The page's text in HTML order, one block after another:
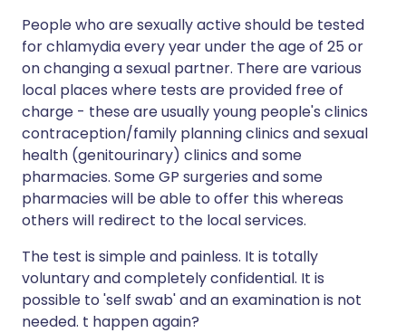
People who are sexually active should be tested
for chlamydia every year under the age of 25 or
on changing a sexual partner. There are various
local places where tests are provided free of
charge - these are usually young people's clinics
contraception/family planning clinics and sexual
health (genitourinary) clinics and some
pharmacies. Some GP surgeries and some
pharmacies will be able to offer this whereas
others will redirect to the local services.
The test is simple and painless. It is totally
voluntary and completely confidential. It is
possible to 'self swab' and an examination is not
needed. t happen again?